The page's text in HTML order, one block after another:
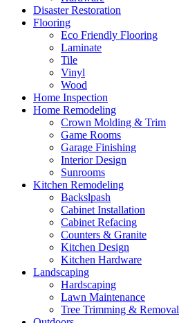
Disaster Restoration
Flooring
Eco Friendly Flooring
Laminate
Tile
Vinyl
Wood
Home Inspection
Home Remodeling
Crown Molding & Trim
Game Rooms
Garage Finishing
Interior Design
Sunrooms
Kitchen Remodeling
Backslpash
Cabinet Installation
Cabinet Refacing
Counters & Granite
Kitchen Design
Kitchen Hardware
Landscaping
Hardscaping
Lawn Maintenance
Tree Trimming & Removal